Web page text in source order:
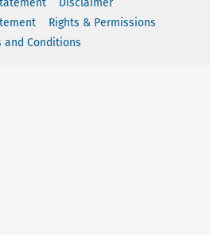
Disclaimer
Rights & Permissions
and Conditions